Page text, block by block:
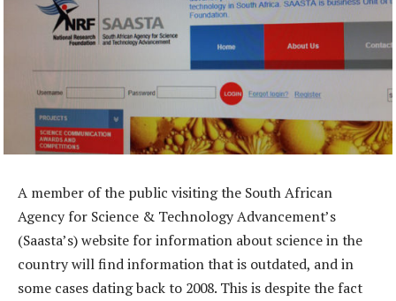
A member of the public visiting the South African
Agency for Science & Technology Advancement’s
(Saasta’s) website for information about science in the
country will find information that is outdated, and in
some cases dating back to 2008. This is despite the fact